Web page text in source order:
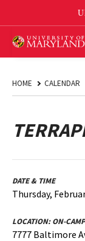
HOME CALENDAR
DATE & TIME
Thursday,
LOCATION:ON-
7777 Baltimore